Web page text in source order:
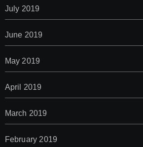
July 2019
June 2019
May 2019
April 2019
March 2019
February 2019